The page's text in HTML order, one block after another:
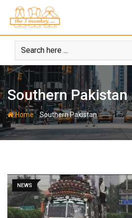
content
Southern Pakistan
Home-Southern Pakistan
NEWS